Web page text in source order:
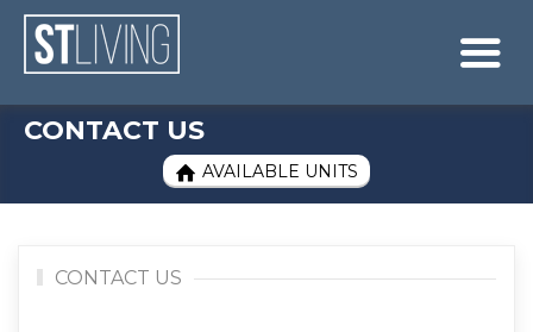
Skip to content
Sitemap

CONTACT US
 AVAILABLE UNITS
CONTACT US